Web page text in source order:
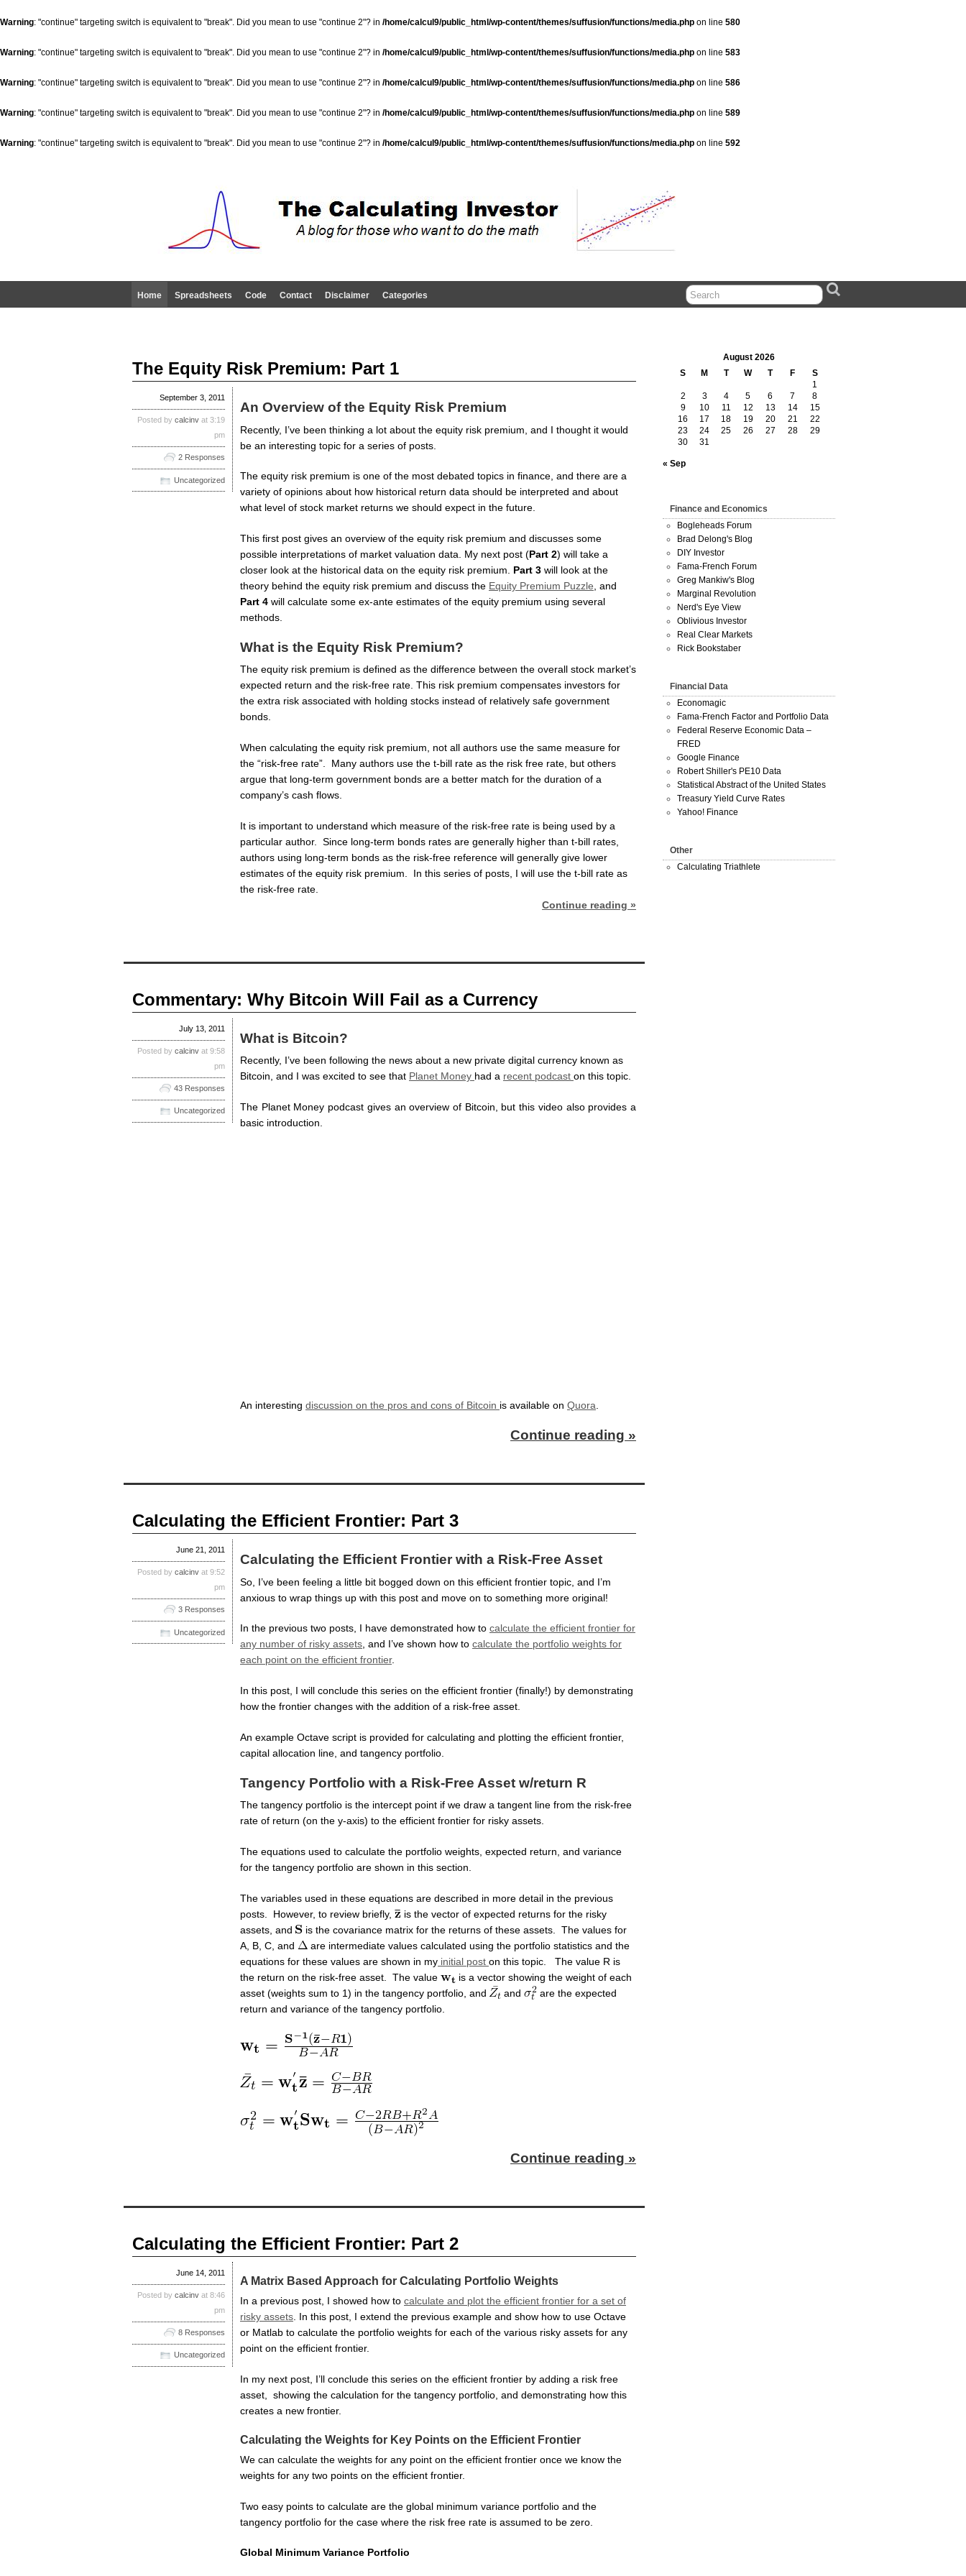
Warning: "continue" targeting switch is equivalent to "break". Did you mean to use "continue 2"? in /home/calcul9/public_html/wp-content/themes/suffusion/functions/media.php on line 580
Warning: "continue" targeting switch is equivalent to "break". Did you mean to use "continue 2"? in /home/calcul9/public_html/wp-content/themes/suffusion/functions/media.php on line 583
Warning: "continue" targeting switch is equivalent to "break". Did you mean to use "continue 2"? in /home/calcul9/public_html/wp-content/themes/suffusion/functions/media.php on line 586
Warning: "continue" targeting switch is equivalent to "break". Did you mean to use "continue 2"? in /home/calcul9/public_html/wp-content/themes/suffusion/functions/media.php on line 589
Warning: "continue" targeting switch is equivalent to "break". Did you mean to use "continue 2"? in /home/calcul9/public_html/wp-content/themes/suffusion/functions/media.php on line 592
Home Spreadsheets Code Contact Disclaimer Categories
The Equity Risk Premium: Part 1
An Overview of the Equity Risk Premium
Recently, I’ve been thinking a lot about the equity risk premium, and I thought it would
be an interesting topic for a series of posts.
The equity risk premium is one of the most debated topics in finance, and there are a
variety of opinions about how historical return data should be interpreted and about
what level of stock market returns we should expect in the future.
This first post gives an overview of the equity risk premium and discusses some
possible interpretations of market valuation data. My next post (Part 2) will take a
closer look at the historical data on the equity risk premium. Part 3 will look at the
theory behind the equity risk premium and discuss the Equity Premium Puzzle, and
Part 4 will calculate some ex-ante estimates of the equity premium using several
methods.
What is the Equity Risk Premium?
The equity risk premium is defined as the difference between the overall stock market’s
expected return and the risk-free rate. This risk premium compensates investors for
the extra risk associated with holding stocks instead of relatively safe government
bonds.
When calculating the equity risk premium, not all authors use the same measure for
the “risk-free rate”. Many authors use the t-bill rate as the risk free rate, but others
argue that long-term government bonds are a better match for the duration of a
company’s cash flows.
It is important to understand which measure of the risk-free rate is being used by a
particular author. Since long-term bonds rates are generally higher than t-bill rates,
authors using long-term bonds as the risk-free reference will generally give lower
estimates of the equity risk premium. In this series of posts, I will use the t-bill rate as
the risk-free rate.
Continue reading »
September 3, 2011
Posted by calcinv at 3:19
pm
2 Responses
Uncategorized
Commentary: Why Bitcoin Will Fail as a Currency
What is Bitcoin?
Recently, I’ve been following the news about a new private digital currency known as
Bitcoin, and I was excited to see that Planet Money had a recent podcast on this topic.
The Planet Money podcast gives an overview of Bitcoin, but this video also provides a
basic introduction.
An interesting discussion on the pros and cons of Bitcoin is available on Quora
Continue reading »
July 13, 2011
Posted by calcinv at 9:58
pm
43 Responses
Uncategorized
Calculating the Efficient Frontier: Part 3
Calculating the Efficient Frontier with a Risk-Free Asset
So, I’ve been feeling a little bit bogged down on this efficient frontier topic, and I’m
anxious to wrap things up with this post and move on to something more original!
In the previous two posts, I have demonstrated how to calculate the efficient frontier for
any number of risky assets, and I’ve shown how to calculate the portfolio weights for
each point on the efficient frontier.
In this post, I will conclude this series on the efficient frontier (finally!) by demonstrating
how the frontier changes with the addition of a risk-free asset.
An example Octave script is provided for calculating and plotting the efficient frontier,
capital allocation line, and tangency portfolio.
Tangency Portfolio with a Risk-Free Asset w/return R
The tangency portfolio is the intercept point if we draw a tangent line from the risk-free
rate of return (on the y-axis) to the efficient frontier for risky assets.
The equations used to calculate the portfolio weights, expected return, and variance
for the tangency portfolio are shown in this section.
The variables used in these equations are described in more detail in the previous
posts. However, to review briefly,
is the vector of expected returns for the risky
assets, and
is the covariance matrix for the returns of these assets. The values for
A, B, C, and
are intermediate values calculated using the portfolio statistics and the
equations for these values are shown in my initial post on this topic. The value R is
the return on the risk-free asset. The value
is a vector showing the weight of each
asset (weights sum to 1) in the tangency portfolio, and
and
are the expected
return and variance of the tangency portfolio.
Continue reading »
June 21, 2011
Posted by calcinv at 9:52
pm
3 Responses
Uncategorized
Calculating the Efficient Frontier: Part 2
A Matrix Based Approach for Calculating Portfolio Weights
In a previous post, I showed how to calculate and plot the efficient frontier for a set of
risky assets . In this post, I extend the previous example and show how to use Octave
or Matlab to calculate the portfolio weights for each of the various risky assets for any
point on the efficient frontier.
In my next post, I’ll conclude this series on the efficient frontier by adding a risk free
asset, showing the calculation for the tangency portfolio, and demonstrating how this
creates a new frontier.
Calculating the Weights for Key Points on the Efficient Frontier
We can calculate the weights for any point on the efficient frontier once we know the
weights for any two points on the efficient frontier.
Two easy points to calculate are the global minimum variance portfolio and the
tangency portfolio for the case where the risk free rate is assumed to be zero.
Global Minimum Variance Portfolio
June 14, 2011
Posted by calcinv at 8:46
pm
8 Responses
Uncategorized
August 2026
S
M T W T F
S
1
2
3 4 5 6 7
8
9
10 11 12 13 14
15
16
17 18 19 20 21
22
23
24 25 26 27 28
29
30
31
« Sep
Finance and Economics
Bogleheads Forum
Brad Delong's Blog
DIY Investor
Fama-French Forum
Greg Mankiw's Blog
Marginal Revolution
Nerd's Eye View
Oblivious Investor
Real Clear Markets
Rick Bookstaber
Financial Data
Economagic
Fama-French Factor and Portfolio Data
Federal Reserve Economic Data –
FRED
Google Finance
Robert Shiller's PE10 Data
Statistical Abstract of the United States
Treasury Yield Curve Rates
Yahoo! Finance
Other
Calculating Triathlete